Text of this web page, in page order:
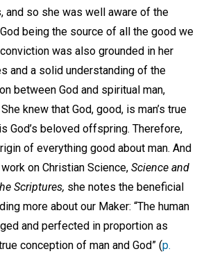
and so she was well aware of the
being the source of all the good we
was also grounded in her
and a solid understanding of the
between God and spiritual man,
knew that God, good, is man’s true
God’s beloved offspring. Therefore,
of everything good about man. And
on Christian Science, Science and
Scriptures, she notes the beneficial
more about our Maker: “The human
and perfected in proportion as
conception of man and God” (p.